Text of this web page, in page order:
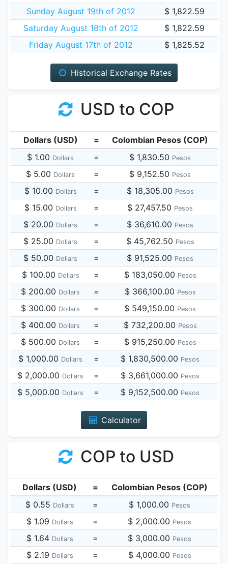
Sunday August 19th of 2012
$ 1,822.59
Saturday August 18th of 2012
$ 1,822.59
Friday August 17th of 2012
$ 1,825.52
Historical Exchange Rates
USD to COP
Dollars (USD) =
Colombian Pesos (COP)
$ 1.00 Dollars = $ 1,830.50 Pesos
$ 5.00 Dollars = $ 9,152.50 Pesos
$ 10.00 Dollars = $ 18,305.00 Pesos
$ 15.00 Dollars = $ 27,457.50 Pesos
$ 20.00 Dollars = $ 36,610.00 Pesos
$ 25.00 Dollars = $ 45,762.50 Pesos
$ 50.00 Dollars = $ 91,525.00 Pesos
$ 100.00 Dollars = $ 183,050.00 Pesos
$ 200.00 Dollars = $ 366,100.00 Pesos
$ 300.00 Dollars = $ 549,150.00 Pesos
$ 400.00 Dollars = $ 732,200.00 Pesos
$ 500.00 Dollars = $ 915,250.00 Pesos
$ 1,000.00 Dollars = $ 1,830,500.00 Pesos
$ 2,000.00 Dollars = $ 3,661,000.00 Pesos
$ 5,000.00 Dollars = $ 9,152,500.00 Pesos
Calculator
COP to USD
Dollars (USD) =
Colombian Pesos (COP)
$ 0.55 Dollars = $ 1,000.00 Pesos
$ 1.09 Dollars = $ 2,000.00 Pesos
$ 1.64 Dollars = $ 3,000.00 Pesos
$ 2.19 Dollars = $ 4,000.00 Pesos